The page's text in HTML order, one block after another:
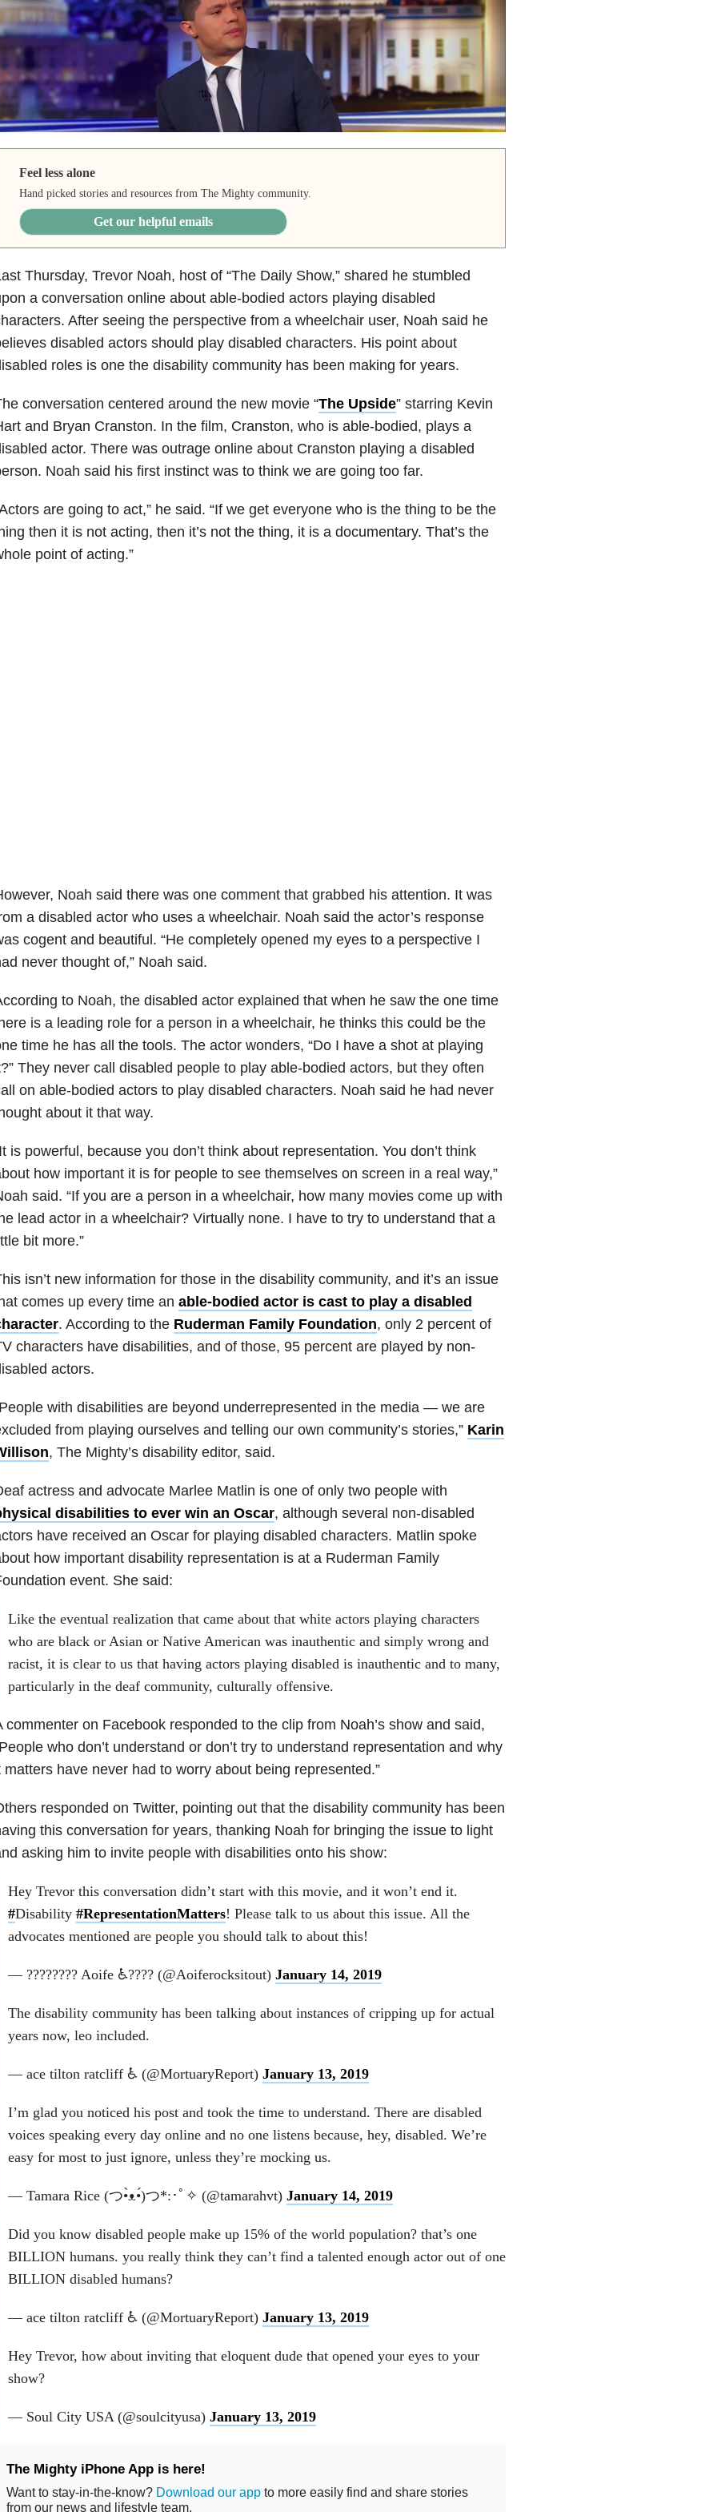
Feel less alone
Hand picked stories and resources from The Mighty community.
Get our helpful emails
Thursday, Trevor Noah, host of “The Daily Show,” shared he stumbled
a conversation online about able-bodied actors playing disabled
After seeing the perspective from a wheelchair user, Noah said he
disabled actors should play disabled characters. His point about
roles is one the disability community has been making for years.
conversation centered around the new movie “The Upside” starring Kevin
and Bryan Cranston. In the film, Cranston, who is able-bodied, plays a
actor. There was outrage online about Cranston playing a disabled
Noah said his first instinct was to think we are going too far.
are going to act,” he said. “If we get everyone who is the thing to be the
then it is not acting, then it’s not the thing, it is a documentary. That’s the
point of acting.”
Noah said there was one comment that grabbed his attention. It was
a disabled actor who uses a wheelchair. Noah said the actor’s response
cogent and beautiful. “He completely opened my eyes to a perspective I
never thought of,” Noah said.
to Noah, the disabled actor explained that when he saw the one time
is a leading role for a person in a wheelchair, he thinks this could be the
time he has all the tools. The actor wonders, “Do I have a shot at playing
They never call disabled people to play able-bodied actors, but they often
on able-bodied actors to play disabled characters. Noah said he had never
about it that way.
is powerful, because you don’t think about representation. You don’t think
how important it is for people to see themselves on screen in a real way,”
said. “If you are a person in a wheelchair, how many movies come up with
lead actor in a wheelchair? Virtually none. I have to try to understand that a
bit more.”
isn’t new information for those in the disability community, and it’s an issue
comes up every time an able-bodied actor is cast to play a disabled
. According to the Ruderman Family Foundation, only 2 percent of
characters have disabilities, and of those, 95 percent are played by non-
actors.
with disabilities are beyond underrepresented in the media — we are
from playing ourselves and telling our own community’s stories,” Karin
, The Mighty’s disability editor, said.
actress and advocate Marlee Matlin is one of only two people with
disabilities to ever win an Oscar, although several non-disabled
have received an Oscar for playing disabled characters. Matlin spoke
how important disability representation is at a Ruderman Family
event. She said:
Like the eventual realization that came about that white actors playing characters
who are black or Asian or Native American was inauthentic and simply wrong and
racist, it is clear to us that having actors playing disabled is inauthentic and to many,
particularly in the deaf community, culturally offensive.
commenter on Facebook responded to the clip from Noah’s show and said,
who don’t understand or don’t try to understand representation and why
matters have never had to worry about being represented.”
responded on Twitter, pointing out that the disability community has been
this conversation for years, thanking Noah for bringing the issue to light
asking him to invite people with disabilities onto his show:
Hey Trevor this conversation didn’t start with this movie, and it won’t end it.
#Disability #RepresentationMatters! Please talk to us about this issue. All the
advocates mentioned are people you should talk to about this!
— ???????? Aoife ♿???? (@Aoiferocksitout) January 14, 2019
The disability community has been talking about instances of cripping up for actual
years now, leo included.
— ace tilton ratcliff ♿ (@MortuaryReport) January 13, 2019
I’m glad you noticed his post and took the time to understand. There are disabled
voices speaking every day online and no one listens because, hey, disabled. We’re
easy for most to just ignore, unless they’re mocking us.
— Tamara Rice (つ•̀ᴥ•́)つ*:･ﾟ✧ (@tamarahvt) January 14, 2019
Did you know disabled people make up 15% of the world population? that’s one
BILLION humans. you really think they can’t find a talented enough actor out of one
BILLION disabled humans?
— ace tilton ratcliff ♿ (@MortuaryReport) January 13, 2019
Hey Trevor, how about inviting that eloquent dude that opened your eyes to your
show?
— Soul City USA (@soulcityusa) January 13, 2019
The Mighty iPhone App is here!
Want to stay-in-the-know? Download our appto more easily find and share stories
from our news and lifestyle team.